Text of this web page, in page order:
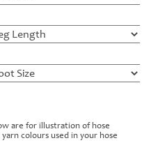
are for illustration of hose
colours used in your hose